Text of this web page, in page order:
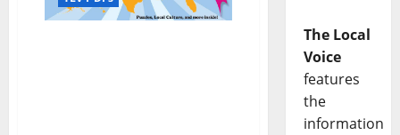
The Local
Voice
features
the
information